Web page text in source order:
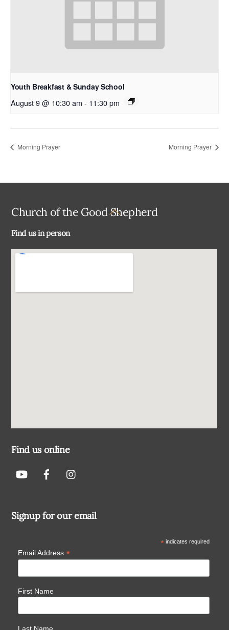
Youth Breakfast & Sunday School
August 9 @ 10:30 am - 11:30 pm
Morning Prayer Morning Prayer
Back
Church of the Good Shepherd
Find us in person
Find us online
Signup for our email
*indicates required
Email Address *
First Name